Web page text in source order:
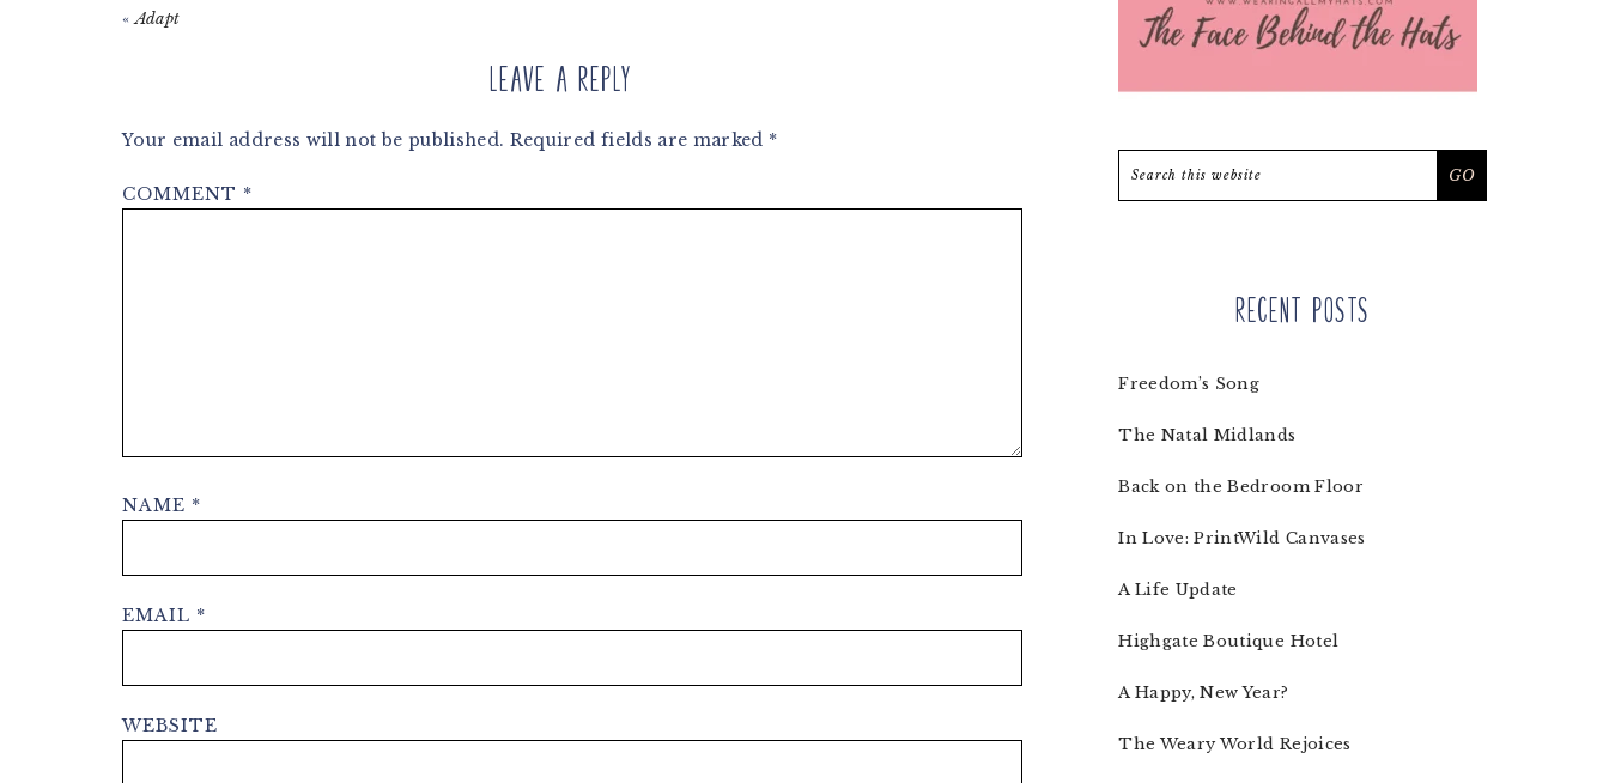
«Adapt
Leave a Reply
Your email address will not be published. Required fields are marked *
COMMENT *
NAME *
EMAIL *
WEBSITE
Recent Posts
Freedom’s Song
The Natal Midlands
Back on the Bedroom Floor
In Love: PrintWild Canvases
A Life Update
Highgate Boutique Hotel
A Happy, New Year?
The Weary World Rejoices